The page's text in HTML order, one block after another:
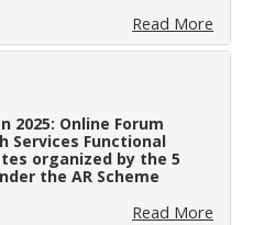
Read More
2025: Online Forum
Services Functional
organized by the 5
the AR Scheme
Read More